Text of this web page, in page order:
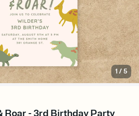
1 /5
Roar - 3rd Birthday Party